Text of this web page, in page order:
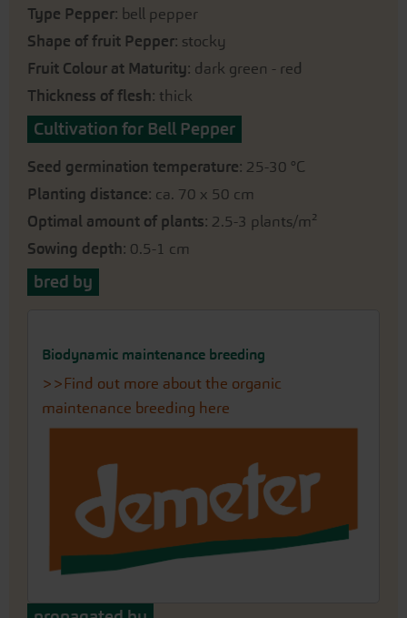
Type Pepper: bell pepper
Shape of fruit Pepper: stocky
Fruit Colour at Maturity: dark green - red
Thickness of flesh: thick
Cultivation for Bell Pepper
Seed germination temperature: 25-30 °C
Planting distance: ca. 70 x 50 cm
Optimal amount of plants: 2.5-3 plants/m²
Sowing depth: 0.5-1 cm
bred by
Biodynamic maintenance breeding
>>Find out more about the organic
maintenance breeding here